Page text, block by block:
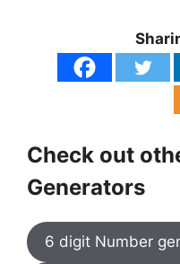
Check out
Generators
6 digit Number